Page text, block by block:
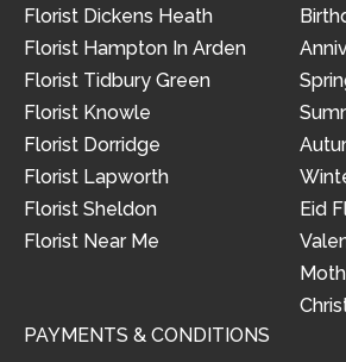
Florist Dickens Heath
Florist Hampton In Arden
Florist Tidbury Green
Florist Knowle
Florist Dorridge
Florist Lapworth
Florist Sheldon
Florist Near Me
Eid
PAYMENTS & CONDITIONS